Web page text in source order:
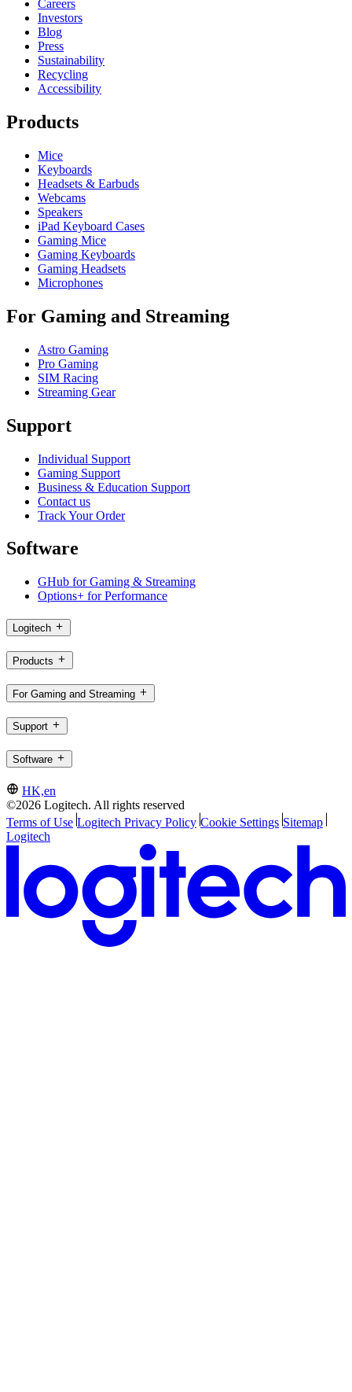
Careers
Investors
Blog
Press
Sustainability
Recycling
Accessibility
Products
Mice
Keyboards
Headsets & Earbuds
Webcams
Speakers
iPad Keyboard Cases
Gaming Mice
Gaming Keyboards
Gaming Headsets
Microphones
For Gaming and Streaming
Astro Gaming
Pro Gaming
SIM Racing
Streaming Gear
Support
Individual Support
Gaming Support
Business & Education Support
Contact us
Track Your Order
Software
GHub for Gaming & Streaming
Options+ for Performance
Logitech
Products
For Gaming and Streaming
Support
Software
HK,en
©2026 Logitech. All rights reserved
Terms of Use Logitech Privacy Policy Cookie Settings Sitemap
Logitech